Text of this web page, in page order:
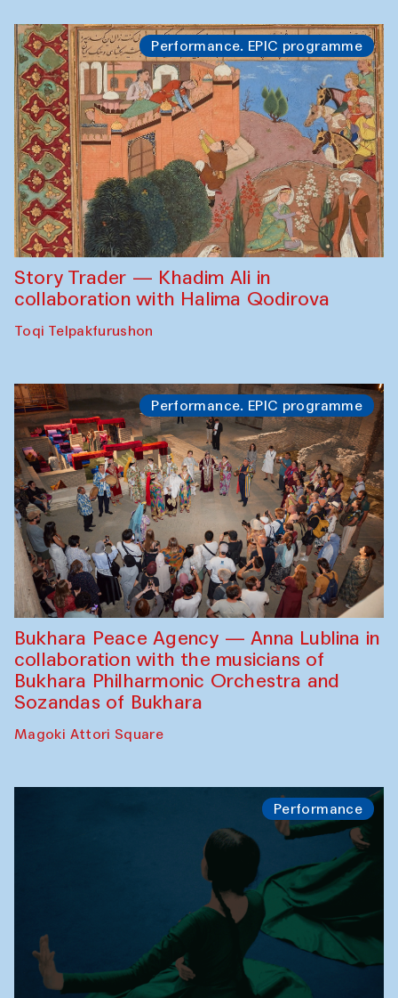
Performance. EPIC programme
Story Trader — Khadim Ali in
collaboration with Halima Qodirova
Toqi Telpakfurushon
Performance. EPIC programme
Bukhara Peace Agency — Anna Lublina in
collaboration with the musicians of
Bukhara Philharmonic Orchestra and
Sozandas of Bukhara
Magoki Attori Square
Performance